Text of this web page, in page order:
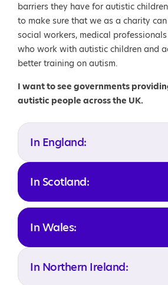
barriers they have for autistic
to make sure that we as a charity
social workers, medical
who work with autistic children and
better training on autism.
I want to see governments
autistic people across the UK.
In England:
In Scotland:
In Wales:
In Northern Ireland: